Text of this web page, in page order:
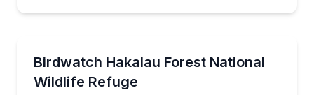
Birdwatch Hakalau Forest National
Wildlife Refuge
Explore a restricted-access Hakalau rainforest with